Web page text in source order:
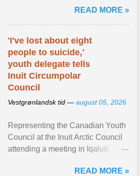
READ MORE »
'I've lost about eight
people to suicide,'
youth delegate tells
Inuit Circumpolar
Council
Vestgrønlandsk tid — august 05, 2026
Representing the Canadian Youth
Council at the Inuit Arctic Council
attending a meeting in Iqaluit,
has been affected ... View article...
READ MORE »